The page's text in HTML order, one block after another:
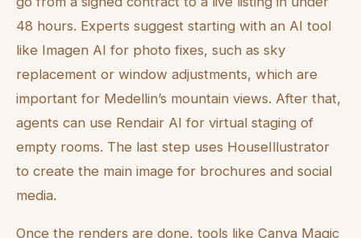
48 hours. Experts suggest starting with an AI tool
like Imagen AI for photo fixes, such as sky
replacement or window adjustments, which are
important for Medellin’s mountain views. After that,
agents can use Rendair AI for virtual staging of
empty rooms. The last step uses HouseIllustrator
to create the main image for brochures and social
media.
Once the renders are done, tools like Canva Magic